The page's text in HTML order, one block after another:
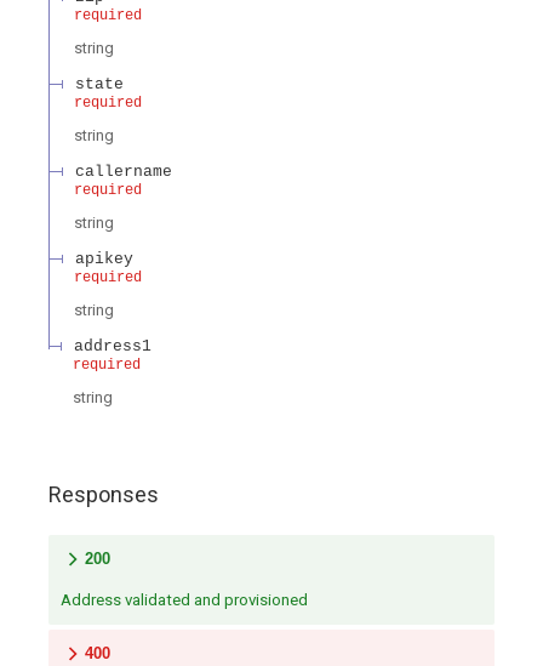
required
string
state
required
string
callername
required
string
apikey
required
string
address1
required
string
Responses
200
Address validated and provisioned
400